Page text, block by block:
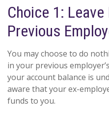
Choice 1:
Previous
You may choose to do
in your previous
your account balance is
aware that your ex-
funds to you.